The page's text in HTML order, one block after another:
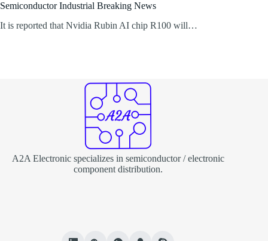
Semiconductor Industrial Breaking News
It is reported that Nvidia Rubin AI chip R100 will…
A2A Electronic specializes in semiconductor / electronic
component distribution.